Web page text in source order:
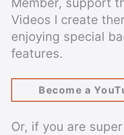
Videos I create
enjoying special
features.
Become a
Or, if you are